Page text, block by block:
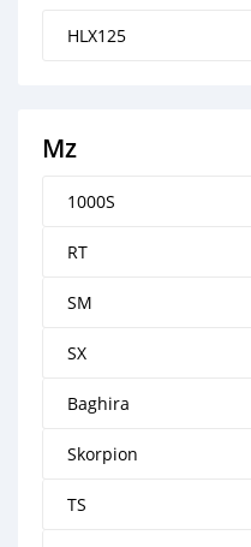
HLX125
Mz
1000S
RT
SM
SX
Baghira
Skorpion
TS